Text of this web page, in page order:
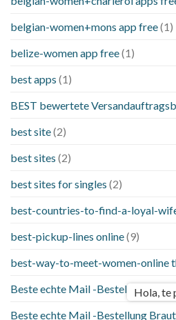
belgian-women+mons app free(1)
belize-women app free(1)
best apps (1)
BEST bewertete
best site(2)
best sites (2)
best sites for singles (2)
best-countries-to-find-a-loyal-
best-pickup-lines online(9)
best-way-to-meet-women-online
Beste echte Mail -Bestellung
Beste echte Mail -Bestellung
Hola, te